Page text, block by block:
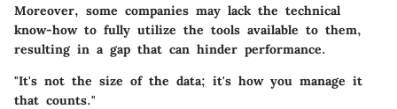
Moreover, some companies may lack the technical
know-how to fully utilize the tools available to them,
resulting in a gap that can hinder performance.
"It's not the size of the data; it's how you manage it
that counts."